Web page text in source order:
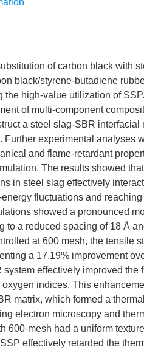
of carbon black with
black/styrene-butadiene
the high-value utilization of
of multi-component
a steel slag-SBR
Further experimental analyses
and flame-retardant
The results showed
in steel slag effectively
fluctuations and
showed a pronounced
to a reduced spacing of 18 Å
at 600 mesh, the tensile
a 17.19% improvement
system effectively improved
indices. This
matrix, which formed a
electron microscopy and
600-mesh had a uniform
effectively retarded the